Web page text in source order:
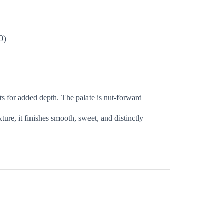
for added depth. The palate is nut-forward
it finishes smooth, sweet, and distinctly